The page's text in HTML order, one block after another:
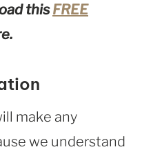
thisFREE
make any
we understand